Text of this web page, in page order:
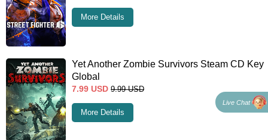
More Details
Yet Another Zombie Survivors Steam CD Key
Global
7.99 USD 9.99 USD
More Details
Live Chat